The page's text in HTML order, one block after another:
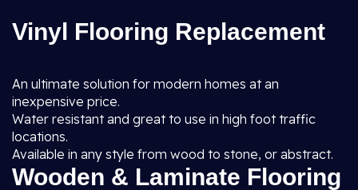
Vinyl Flooring Replacement
An ultimate solution for modern homes at an
inexpensive price.
Water resistant and great to use in high foot traffic
locations.
Available in any style from wood to stone, or abstract.
Wooden & Laminate Flooring